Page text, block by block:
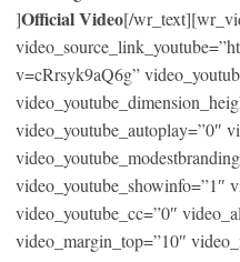
]Official Video[/
v=cRrsyk9aQ6g”
video_youtube_autoplay=”0″
video_youtube_showinfo=”1″
video_youtube_cc=”0″
video_margin_top=”10″